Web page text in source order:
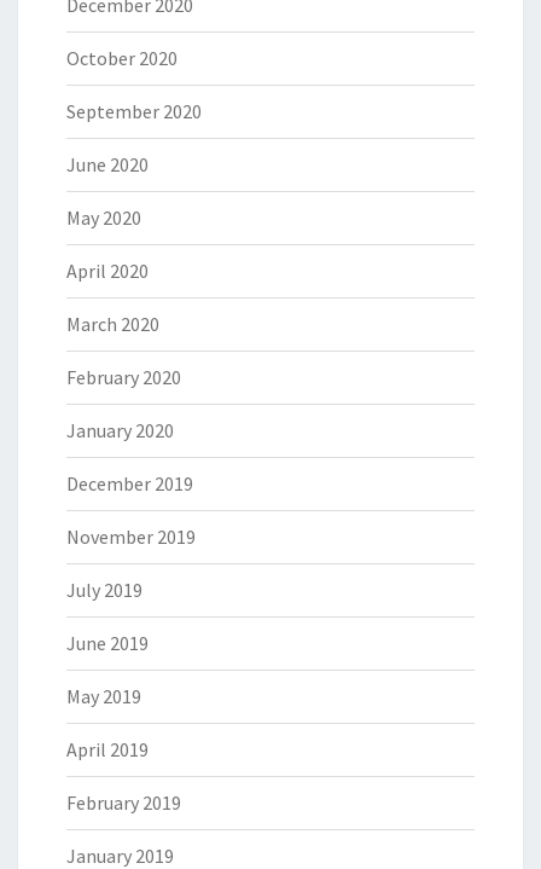
October 2020
September 2020
June 2020
May 2020
April 2020
March 2020
February 2020
January 2020
December 2019
November 2019
July 2019
June 2019
May 2019
April 2019
February 2019
January 2019